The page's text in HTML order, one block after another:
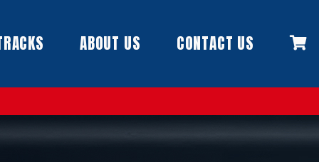
ABOUT US CONTACT US